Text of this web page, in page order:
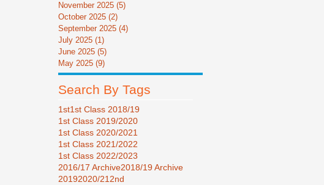
November 2025 (5)
October 2025 (2)
September 2025 (4)
July 2025 (1)
June 2025 (5)
May 2025 (9)
Search By Tags
1st1st Class 2018/19
1st Class 2019/2020
1st Class 2020/2021
1st Class 2021/2022
1st Class 2022/2023
2016/17 Archive2018/19 Archive
20192020/212nd